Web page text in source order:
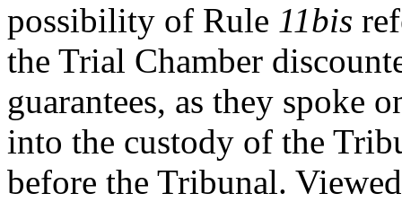
possibility of Rule 11bis
the Trial Chamber
guarantees, as they spoke
into the custody of the
before the Tribunal.